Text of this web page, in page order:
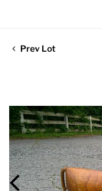
Prev Lot